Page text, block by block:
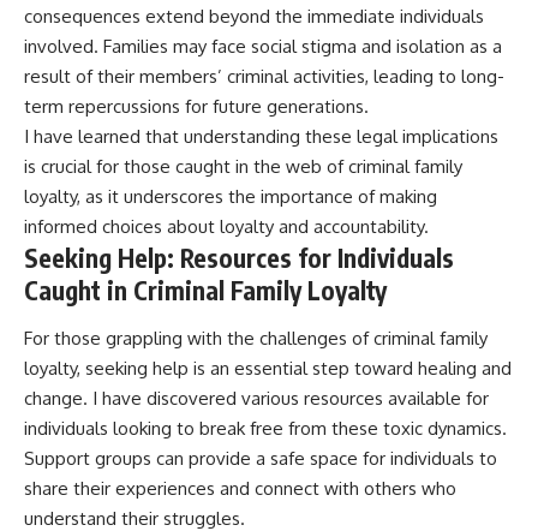
consequences extend beyond the immediate individuals
involved. Families may face social stigma and isolation as a
result of their members’ criminal activities, leading to long-
term repercussions for future generations.
I have learned that understanding these legal implications
is crucial for those caught in the web of criminal family
loyalty, as it underscores the importance of making
informed choices about loyalty and accountability.
Seeking Help: Resources for Individuals
Caught in Criminal Family Loyalty
For those grappling with the challenges of criminal family
loyalty, seeking help is an essential step toward healing and
change. I have discovered various resources available for
individuals looking to break free from these toxic dynamics.
Support groups can provide a safe space for individuals to
share their experiences and connect with others who
understand their struggles.